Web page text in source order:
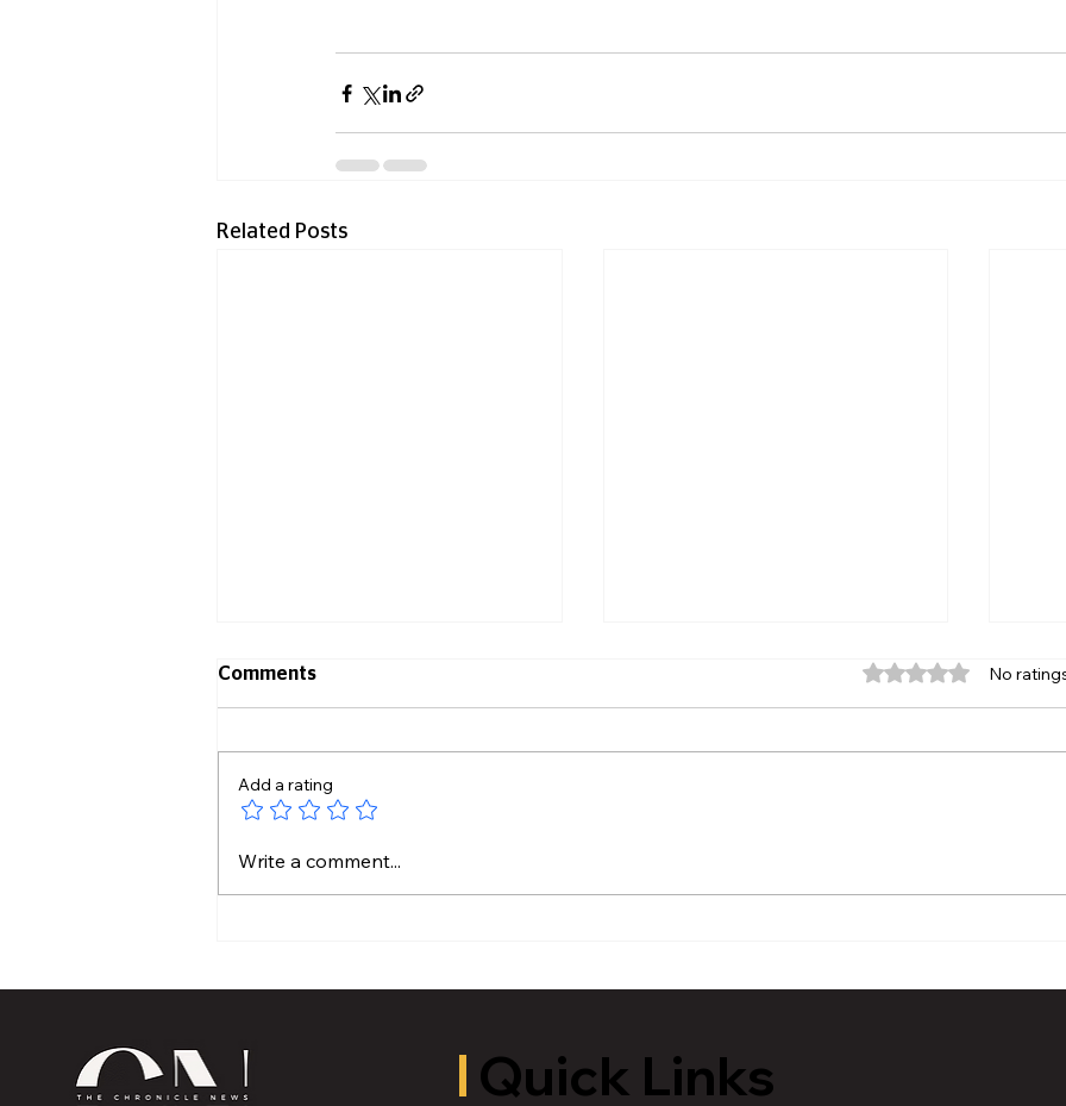
Related Posts
Hidden Plumbing Risks
Home
encourage conversations
Comments Rated 0 out of 5 stars.
No
Add a rating
Write a comment...
Quick Links